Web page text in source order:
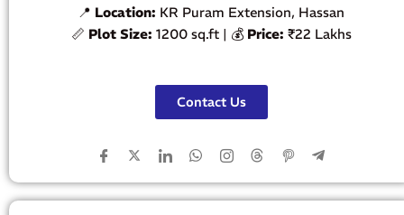
📍 Location: KR Puram Extension, Hassan
📏 Plot Size: 1200 sq.ft | 💰 Price: ₹22 Lakhs
Contact Us